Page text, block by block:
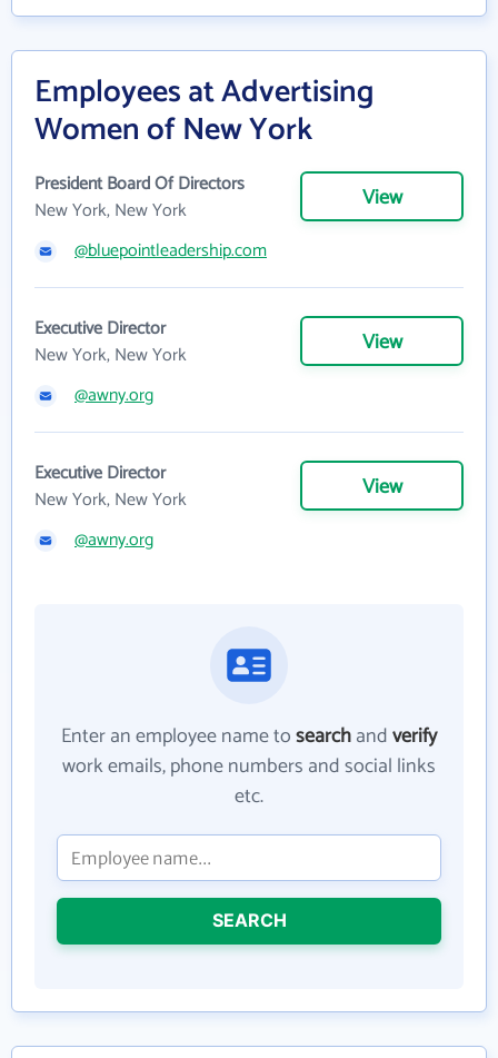
Employees at Advertising
Women of New York
President Board Of Directors
New York, New York
View
@bluepointleadership.com
Executive Director
New York, New York
View
@awny.org
Executive Director
New York, New York
View
@awny.org
Enter an employee name tosearchandverify
work emails, phone numbers and social links
etc.
SEARCH